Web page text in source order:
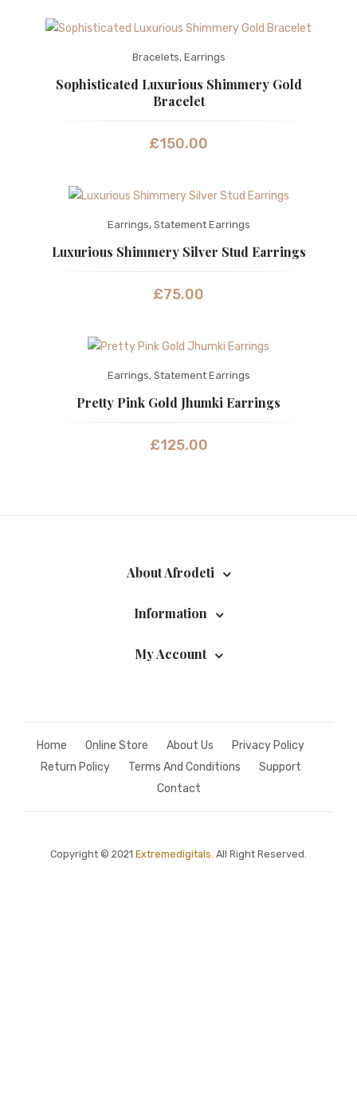
Bracelets, Earrings
Sophisticated Luxurious Shimmery Gold
Bracelet
£150.00
Earrings, Statement Earrings
Luxurious Shimmery Silver Stud Earrings
£75.00
Earrings, Statement Earrings
Pretty Pink Gold Jhumki Earrings
£125.00
About Afrodeti
Information
My Account
Home Online Store About Us
Privacy Policy
Return Policy
Terms And Conditions
Support
Contact
Copyright © 2021 Extremedigitals. All Right Reserved.